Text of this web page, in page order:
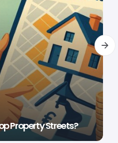
Property Streets?